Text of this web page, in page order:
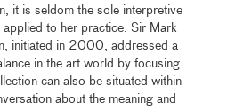
it is seldom the sole interpretive
to her practice. Sir Mark
initiated in 2000, addressed a
in the art world by focusing
can also be situated within
about the meaning and